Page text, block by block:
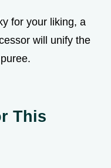
for your liking, a
will unify the
This